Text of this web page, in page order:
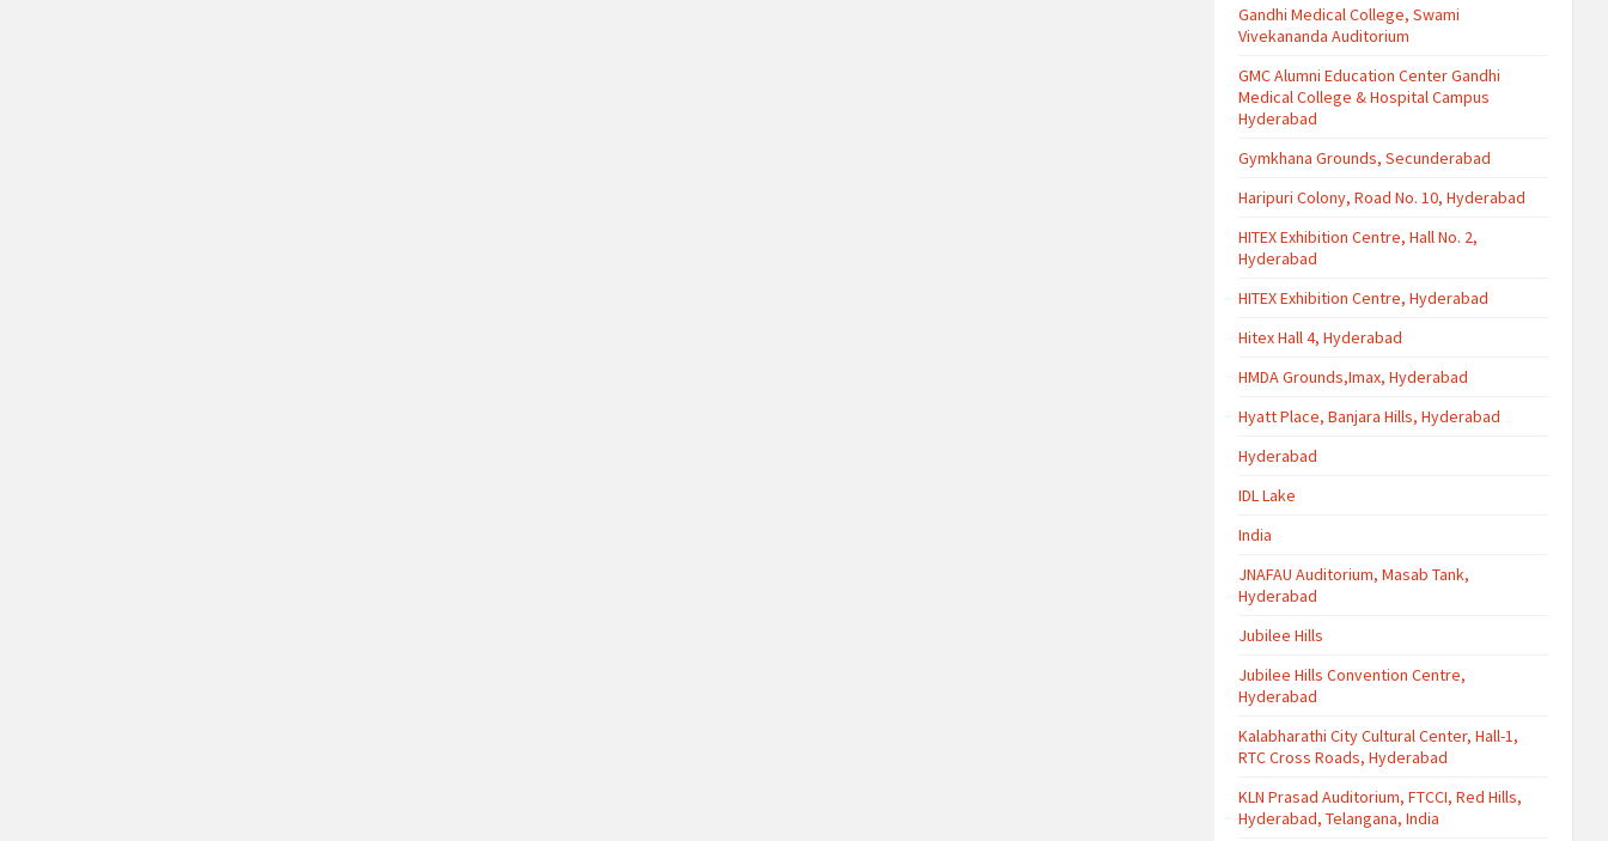
Gandhi Medical College, Swami
Vivekananda Auditorium
GMC Alumni Education Center Gandhi
Medical College & Hospital Campus
Hyderabad
Gymkhana Grounds, Secunderabad
Haripuri Colony, Road No. 10, Hyderabad
HITEX Exhibition Centre, Hall No. 2,
Hyderabad
HITEX Exhibition Centre, Hyderabad
Hitex Hall 4, Hyderabad
HMDA Grounds,Imax, Hyderabad
Hyatt Place, Banjara Hills, Hyderabad
Hyderabad
IDL Lake
India
JNAFAU Auditorium, Masab Tank,
Hyderabad
Jubilee Hills
Jubilee Hills Convention Centre,
Hyderabad
Kalabharathi City Cultural Center, Hall-1,
RTC Cross Roads, Hyderabad
KLN Prasad Auditorium, FTCCI, Red Hills,
Hyderabad, Telangana, India